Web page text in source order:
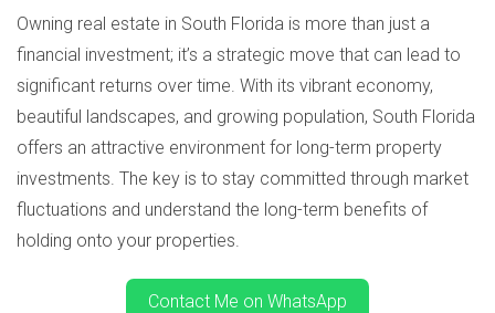
Owning real estate in South Florida is more than just a
financial investment; it’s a strategic move that can lead to
significant returns over time. With its vibrant economy,
beautiful landscapes, and growing population, South Florida
offers an attractive environment for long-term property
investments. The key is to stay committed through market
fluctuations and understand the long-term benefits of
holding onto your properties.
Contact Me on WhatsApp